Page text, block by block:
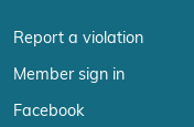
Report a violation
Member sign in
Facebook